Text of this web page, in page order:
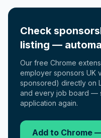
Check
listing —
Our free Chrome
employer sponsors UK
sponsored) directly on
and every job board —
application again.
Add to Chrome